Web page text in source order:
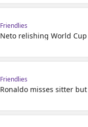
Friendlies
Neto relishing World
Friendlies
Ronaldo misses sitter